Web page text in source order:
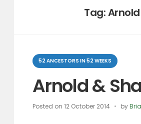
Tag:Arnold
Categories
52 ANCESTORS IN 52 WEEKS
Arnold &
Posted on12 October 2014 by